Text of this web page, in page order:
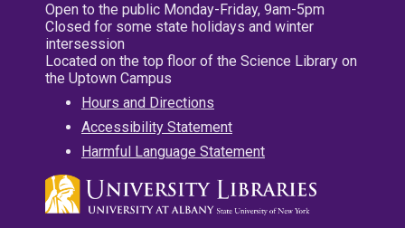
Open to the public Monday-Friday, 9am-5pm
Closed for some state holidays and winter
intersession
Located on the top floor of the Science Library on
the Uptown Campus
Hours and Directions
Accessibility Statement
Harmful Language Statement